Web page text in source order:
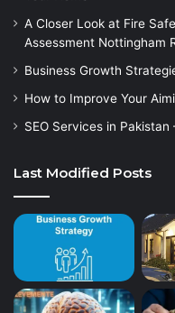
A Closer Look at Fire
Assessment Nottingham
Business Growth
How to Improve Your
SEO Services in
Last Modified Posts